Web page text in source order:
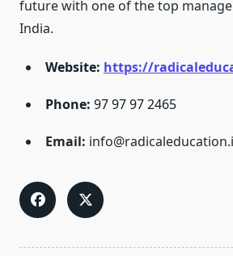
future with one of the top
India.
Website: https://
Phone: 97 97 97 2465
Email: